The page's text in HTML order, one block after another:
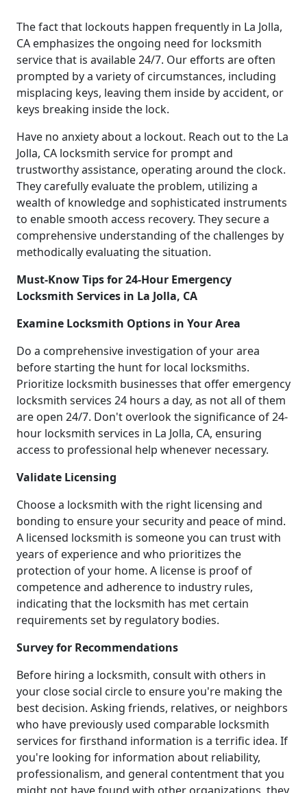
The fact that lockouts happen frequently in La Jolla,
CA emphasizes the ongoing need for locksmith
service that is available 24/7. Our efforts are often
prompted by a variety of circumstances, including
misplacing keys, leaving them inside by accident, or
keys breaking inside the lock.
Have no anxiety about a lockout. Reach out to the La
Jolla, CA locksmith service for prompt and
trustworthy assistance, operating around the clock.
They carefully evaluate the problem, utilizing a
wealth of knowledge and sophisticated instruments
to enable smooth access recovery. They secure a
comprehensive understanding of the challenges by
methodically evaluating the situation.
Must-Know Tips for 24-Hour Emergency
Locksmith Services in La Jolla, CA
Examine Locksmith Options in Your Area
Do a comprehensive investigation of your area
before starting the hunt for local locksmiths.
Prioritize locksmith businesses that offer emergency
locksmith services 24 hours a day, as not all of them
are open 24/7. Don't overlook the significance of 24-
hour locksmith services in La Jolla, CA, ensuring
access to professional help whenever necessary.
Validate Licensing
Choose a locksmith with the right licensing and
bonding to ensure your security and peace of mind.
A licensed locksmith is someone you can trust with
years of experience and who prioritizes the
protection of your home. A license is proof of
competence and adherence to industry rules,
indicating that the locksmith has met certain
requirements set by regulatory bodies.
Survey for Recommendations
Before hiring a locksmith, consult with others in
your close social circle to ensure you're making the
best decision. Asking friends, relatives, or neighbors
who have previously used comparable locksmith
services for firsthand information is a terrific idea. If
you're looking for information about reliability,
professionalism, and general contentment that you